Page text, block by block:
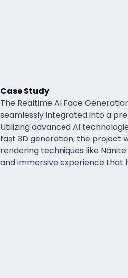
Case Study
The Realtime AI Face
seamlessly integrated into a
Utilizing advanced AI
fast 3D generation, the project
rendering techniques like
and immersive experience that